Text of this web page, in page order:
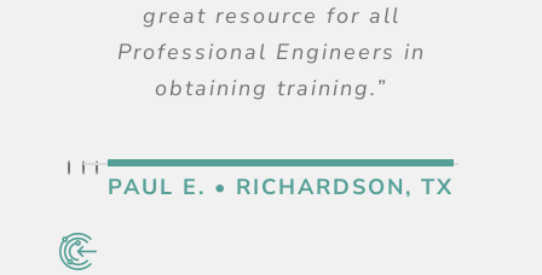
great resource for all
Professional Engineers in
obtaining training.”
PAUL E. • RICHARDSON, TX
educational and the
process of earning PDHs
online was convenient”
JAMES G. • ROSWELL, GA
are important to my
consulting engineering
business. Your service